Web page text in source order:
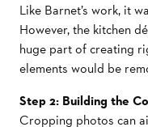
Like Barnet’s work, it
However, the kitchen
huge part of creating
elements would be
Step 2: Building the
Cropping photos can